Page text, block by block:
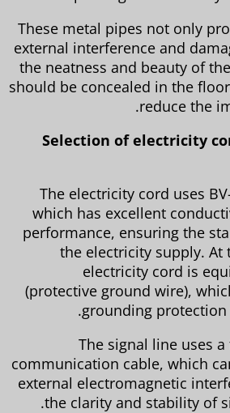
These metal pipes not
external interference and
the neatness and beauty
should be concealed in the
reduce
Selection of electricity
The electricity cord
which has excellent
performance, ensuring
the electricity
electricity cord is
(protective ground wire),
grounding
The signal line
communication cable,
external electromagnetic
the clarity and stability